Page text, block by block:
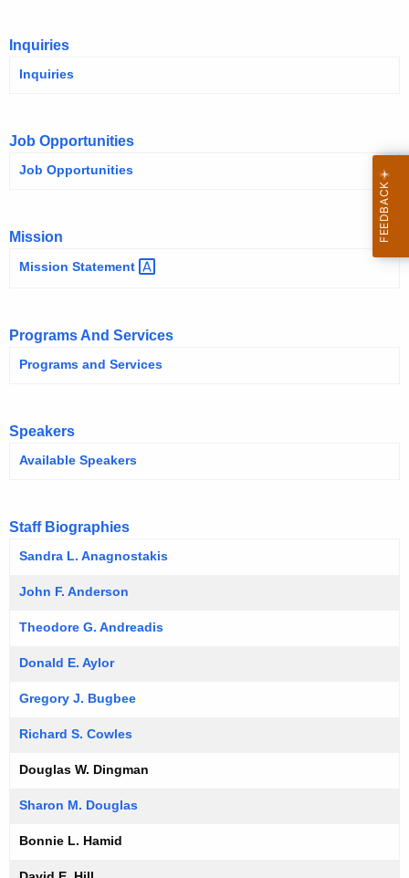
Inquiries
Inquiries
Job Opportunities
Job Opportunities
Mission
Mission Statement
Programs And Services
Programs and Services
Speakers
Available Speakers
Staff Biographies
Sandra L. Anagnostakis
John F. Anderson
Theodore G. Andreadis
Donald E. Aylor
Gregory J. Bugbee
Richard S. Cowles
Douglas W. Dingman
Sharon M. Douglas
Bonnie L. Hamid